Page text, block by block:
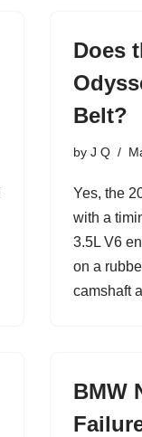
Does
Belt?
by J Q
Yes, the
with a
3.5L V6
on a
camshaft
BMW